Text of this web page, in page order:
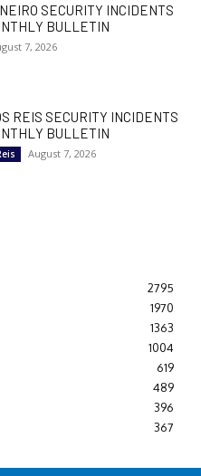
SECURITY INCIDENTS
BULLETIN
7, 2026
REIS SECURITY INCIDENTS
BULLETIN
August 7, 2026
2795
1970
1363
1004
619
489
396
367